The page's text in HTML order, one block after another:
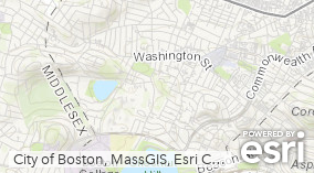
City of Boston, MassGIS, Esri Canada, Esri, HERE, Garmin, INCREMENT P, USGS, METI/NASA, NGA, EPA, USDA